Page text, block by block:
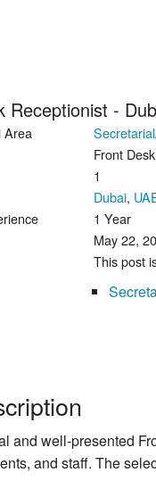
Receptionist -
Area
Front
1
Dubai,
1 Year
May 22,
This post
and well-presented
and staff. The